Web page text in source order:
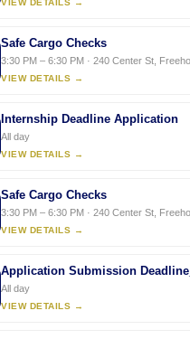
VIEW DETAILS →
Safe Cargo Checks
3:30 PM – 6:30 PM · 240 Center St,
VIEW DETAILS →
Internship Deadline Application
All day
VIEW DETAILS →
Safe Cargo Checks
3:30 PM – 6:30 PM · 240 Center St,
VIEW DETAILS →
Application Submission
All day
VIEW DETAILS →